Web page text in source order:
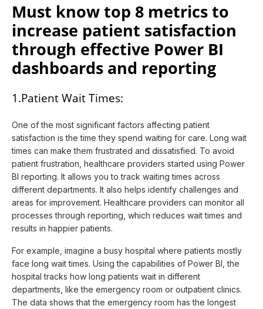
Must know top 8 metrics to
increase patient satisfaction
through effective Power BI
dashboards and reporting
1.Patient Wait Times:
One of the most significant factors affecting patient
satisfaction is the time they spend waiting for care. Long wait
times can make them frustrated and dissatisfied. To avoid
patient frustration, healthcare providers started using Power
BI reporting. It allows you to track waiting times across
different departments. It also helps identify challenges and
areas for improvement. Healthcare providers can monitor all
processes through reporting, which reduces wait times and
results in happier patients.
For example, imagine a busy hospital where patients mostly
face long wait times. Using the capabilities of Power BI, the
hospital tracks how long patients wait in different
departments, like the emergency room or outpatient clinics.
The data shows that the emergency room has the longest